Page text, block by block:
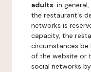
adults: in
the restaurant's
networks is
capacity, the
circumstances be
of the website or
social networks